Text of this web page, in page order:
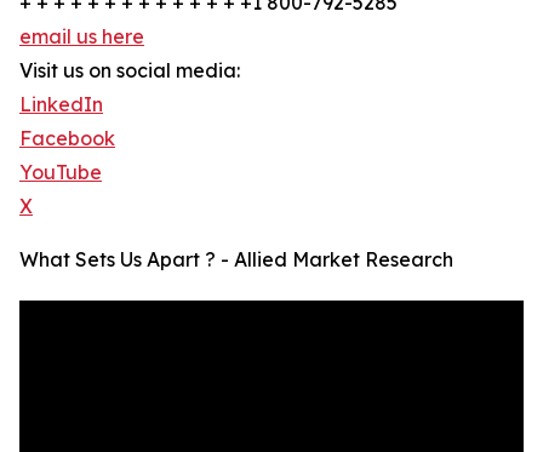
email us here
Visit us on social media:
LinkedIn
Facebook
YouTube
X
What Sets Us Apart ? - Allied Market Research